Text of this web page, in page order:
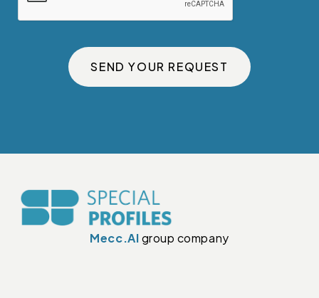
SEND YOUR REQUEST
Mecc.Algroup company